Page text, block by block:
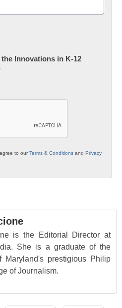
Innovations in K-12
to ourTerms & Conditions and Privacy
is the Editorial Director at
She is a graduate of the
Maryland's prestigious Philip
of Journalism.